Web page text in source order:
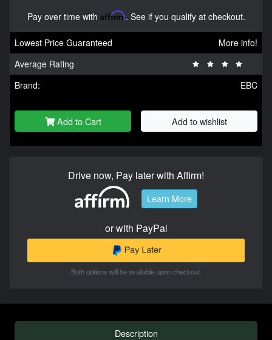
Pay over time with Affirm. See if you qualify at checkout.
Lowest Price Guaranteed
More info!
Average Rating
Brand:
EBC
Add to Cart Add to wishlist
Drive now, Pay later with Affirm!
Learn More
or with PayPal
Both options will be available upon checkout.
Description